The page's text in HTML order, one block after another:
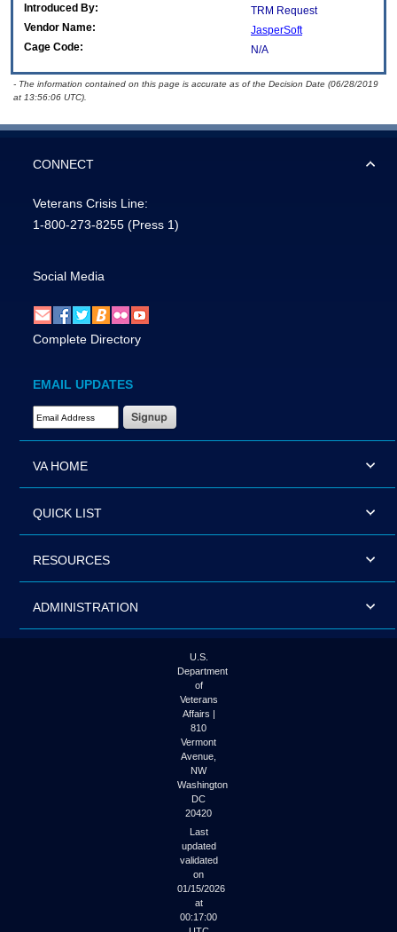
Introduced By:
TRM Request
Vendor Name:
JasperSoft
Cage Code:
N/A
- The information contained on this page is accurate as of the Decision Date (06/28/2019
at 13:56:06 UTC).
CONNECT
Veterans Crisis Line:
1-800-273-8255 (Press 1)
Social Media
Complete Directory
EMAIL UPDATES
Email Address Required
VA HOME
QUICK LIST
RESOURCES
ADMINISTRATION
U.S.
Department
of
Veterans
Affairs |
810
Vermont
Avenue,
NW
Washington
DC
20420
Last
updated
validated
on
01/15/2026
at
00:17:00